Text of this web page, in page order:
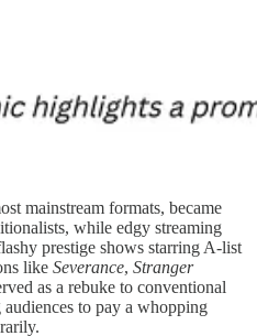
mainstream formats, became
while edgy streaming
prestige shows starring A-list
like Severance, Stranger
as a rebuke to conventional
to pay a whopping